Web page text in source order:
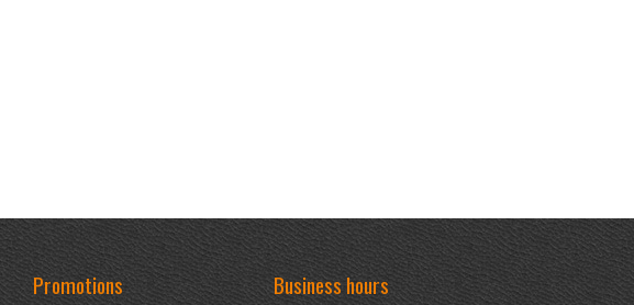
Promotions Business hours